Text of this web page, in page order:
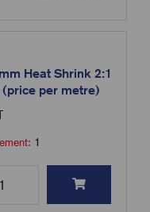
Heat Shrink 2:1
(price per metre)
1